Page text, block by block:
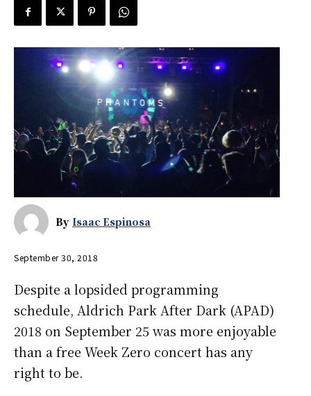
By Isaac Espinosa
September 30, 2018
Despite a lopsided programming
schedule, Aldrich Park After Dark (APAD)
2018 on September 25 was more enjoyable
than a free Week Zero concert has any
right to be.